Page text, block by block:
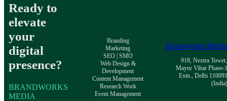
Ready to
elevate
your
digital
presence?
BRANDWORKS
MEDIA
Branding
Marketing
SEO | SMO
Web Design &
Development
Content Management
Research Work
Event Management
Brandworks Media
918, Nextra Tower,
Mayur Vihar Phase-1
Extn., Delhi 110091
(India)